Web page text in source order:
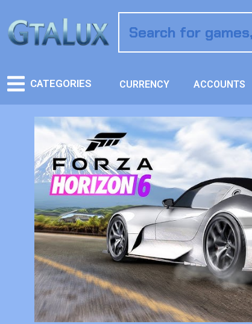
CATEGORIES CURRENCY ACCOUNTS